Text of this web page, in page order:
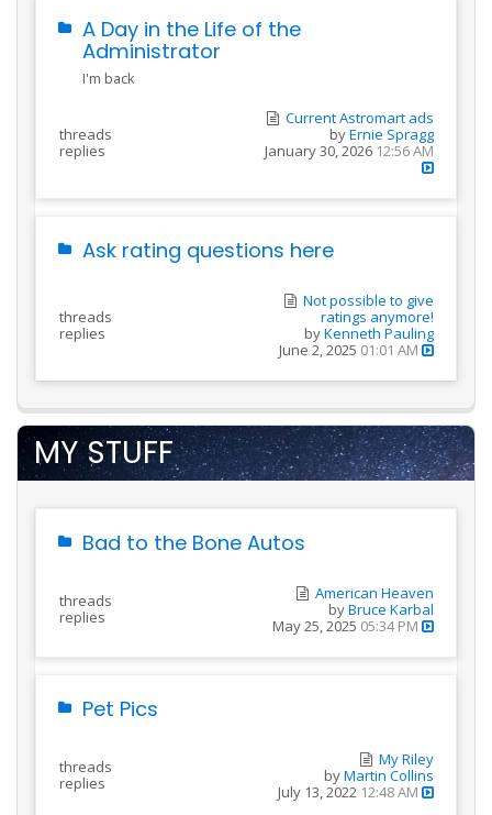
A Day in the Life of the
Administrator
I'm back
threads
replies
Current Astromart ads
byErnie Spragg
January 30, 2026 12:56 AM
Ask rating questions here
threads
replies
Not possible to give
ratings anymore!
byKenneth Pauling
June 2, 2025 01:01 AM
MY STUFF
Bad to the Bone Autos
threads
replies
American Heaven
byBruce Karbal
May 25, 2025 05:34 PM
Pet Pics
threads
replies
My Riley
byMartin Collins
July 13, 2022 12:48 AM